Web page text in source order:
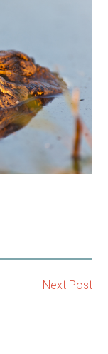
Next Post